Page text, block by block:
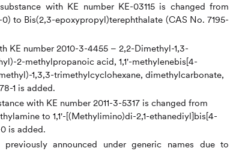
with KE number KE-03115 is changed from
to Bis(2,3-epoxypropyl)terephthalate (CAS No. 7195-
KE number 2010-3-4455 – 2,2-Dimethyl-1,3-
2-methylpropanoic acid, 1,1'-methylenebis[4-
1,3,3-trimethylcyclohexane, dimethylcarbonate,
1 is added.
with KE number 2011-3-5317 is changed from
to 1,1'-[(Methylimino)di-2,1-ethanediyl]bis[4-
is added.
announced under generic names due to